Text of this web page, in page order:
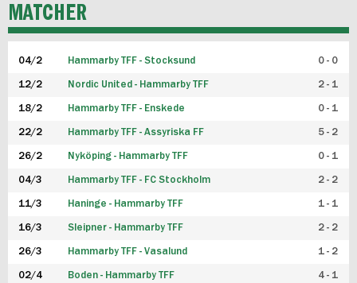
P19
FUTSAL HERR
FUTSAL DAM
MATCHER
04/2 Hammarby TFF - Stocksund 0 - 0
12/2 Nordic United - Hammarby TFF 2 - 1
18/2 Hammarby TFF - Enskede 0 - 1
22/2 Hammarby TFF - Assyriska FF 5 - 2
26/2 Nyköping - Hammarby TFF 0 - 1
04/3 Hammarby TFF - FC Stockholm 2 - 2
11/3 Haninge - Hammarby TFF 1 - 1
16/3 Sleipner - Hammarby TFF 2 - 2
26/3 Hammarby TFF - Vasalund 1 - 2
02/4 Boden - Hammarby TFF 4 - 1